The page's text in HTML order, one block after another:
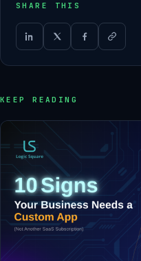
SHARE THIS
KEEP READING